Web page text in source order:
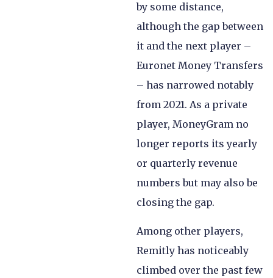
by some distance,
although the gap between
it and the next player –
Euronet Money Transfers
– has narrowed notably
from 2021. As a private
player, MoneyGram no
longer reports its yearly
or quarterly revenue
numbers but may also be
closing the gap.
Among other players,
Remitly has noticeably
climbed over the past few